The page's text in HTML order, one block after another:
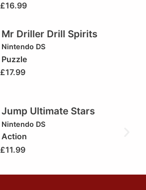
£16.99
Mr Driller Drill Spirits
Nintendo DS
Puzzle
£17.99
Jump Ultimate Stars
Nintendo DS
Action
£11.99